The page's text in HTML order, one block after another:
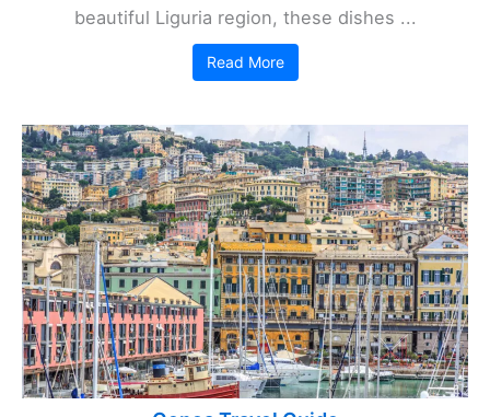
beautiful Liguria region, these dishes ...
Read More